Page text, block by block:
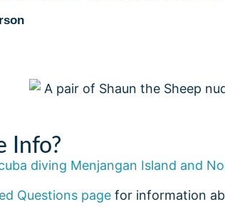
Info?
diving Menjangan Island and
Questions page for information